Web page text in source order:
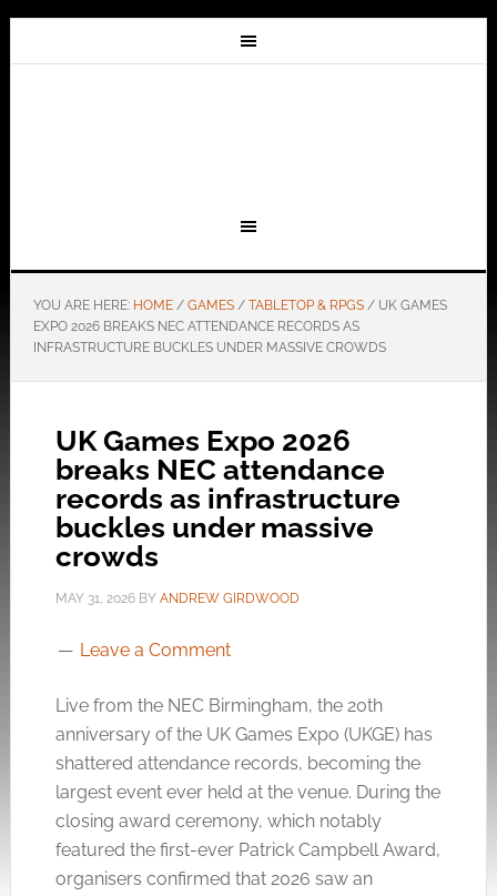
YOU ARE HERE: HOME / GAMES / TABLETOP & RPGS /UK GAMES
EXPO 2026 BREAKS NEC ATTENDANCE RECORDS AS
INFRASTRUCTURE BUCKLES UNDER MASSIVE CROWDS
UK Games Expo 2026
breaks NEC attendance
records as infrastructure
buckles under massive
crowds
MAY 31, 2026BY ANDREW GIRDWOOD
Leave a Comment
Live from the NEC Birmingham, the 20th
anniversary of the UK Games Expo (UKGE) has
shattered attendance records, becoming the
largest event ever held at the venue. During the
closing award ceremony, which notably
featured the first-ever Patrick Campbell Award,
organisers confirmed that 2026 saw an